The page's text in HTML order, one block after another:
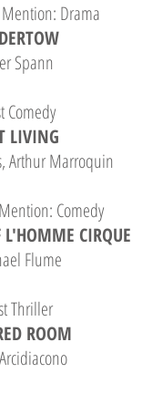
Drama
Spann
Comedy
LIVING
Arthur Marroquin
Comedy
L'HOMME CIRQUE
Flume
Thriller
ROOM